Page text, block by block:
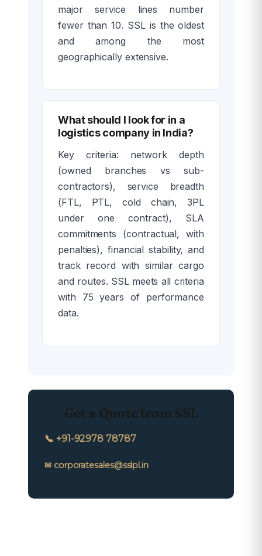
major service lines number
fewer than 10. SSL is the oldest
and among the most
geographically extensive.
What should I look for in a
logistics company in India?
Key criteria: network depth
(owned branches vs sub-
contractors), service breadth
(FTL, PTL, cold chain, 3PL
under one contract), SLA
commitments (contractual, with
penalties), financial stability, and
track record with similar cargo
and routes. SSL meets all criteria
with 75 years of performance
data.
Get a Quote from SSL
📞 +91-92978 78787
✉ corporatesales@sslpl.in